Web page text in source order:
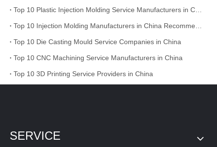
Top 10 Die Casting Mould Service Companies in China
Top 10 CNC Machining Service Manufacturers in China
Top 10 3D Printing Service Providers in China
SERVICE